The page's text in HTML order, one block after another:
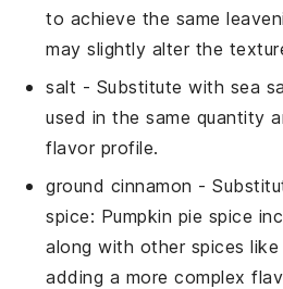
to achieve the same
may slightly alter the
salt - Substitute with sea
used in the same quantity
flavor profile.
ground cinnamon -
spice: Pumpkin pie spice
along with other spices
adding a more complex